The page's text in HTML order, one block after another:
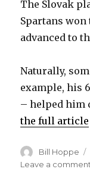
The Slovak
Spartans
advanced to
Naturally,
example, his
– helped him
the full article
Author
Bill Hoppe
Leave a comment